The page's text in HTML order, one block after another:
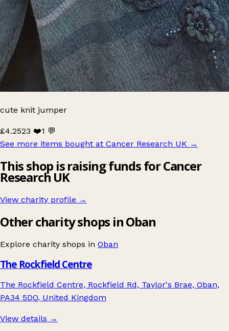
cute knit jumper
£4.2523 ❤️1 💬
See more items bought at Cancer Research UK →
This shop is raising funds for Cancer
Research UK
View charity profile →
Other charity shops in Oban
Explore charity shops in Oban
The Rockfield Centre
The Rockfield Centre, Rockfield Rd, Taylor's Brae, Oban,
PA34 5DQ, United Kingdom
View details →